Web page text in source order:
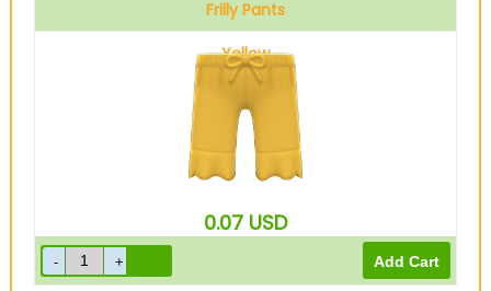
Frilly Pants
Yellow
0.07 USD